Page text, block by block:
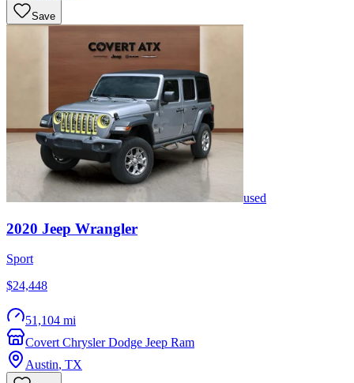
Save
used
2020 Jeep Wrangler
Sport
$24,448
51,104 mi
Covert Chrysler Dodge Jeep Ram
Austin, TX